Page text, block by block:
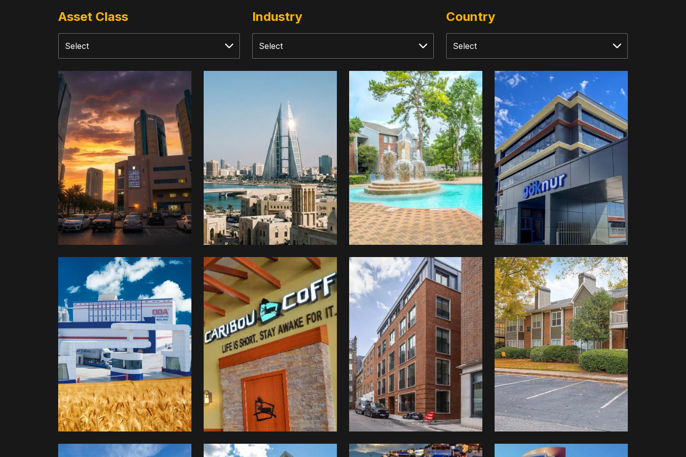
Asset Class Industry Country
The
Eye
Infirmary
At
Dominion
Park
Goknur
Foods
Import-
Export
Trading
&
Distribution
Company
Makarna
Fuddruckers
&
Caribou
Mayfair
Chambers
Westhaven
At
Vinings